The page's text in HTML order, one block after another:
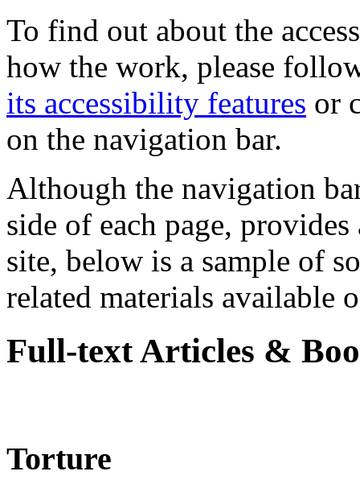
To find out about the
how the work, please
its accessibility features or
on the navigation bar.
Although the navigation
side of each page,
site, below is a sample of
related materials available
Full-text Articles &
Torture